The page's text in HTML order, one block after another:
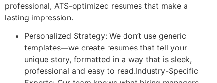
professional, ATS-optimized resumes that make a
lasting impression.
Personalized Strategy: We don’t use generic
templates—we create resumes that tell your
unique story, formatted in a way that is sleek,
professional and easy to read.Industry-Specific